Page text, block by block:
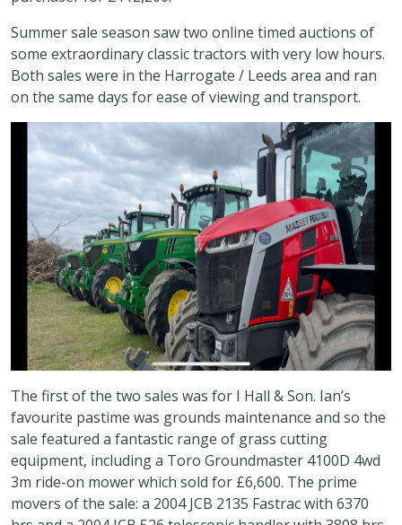
Summer sale season saw two online timed auctions of
some extraordinary classic tractors with very low hours.
Both sales were in the Harrogate / Leeds area and ran
on the same days for ease of viewing and transport.
The first of the two sales was for I Hall & Son. Ian’s
favourite pastime was grounds maintenance and so the
sale featured a fantastic range of grass cutting
equipment, including a Toro Groundmaster 4100D 4wd
3m ride-on mower which sold for £6,600. The prime
movers of the sale: a 2004 JCB 2135 Fastrac with 6370